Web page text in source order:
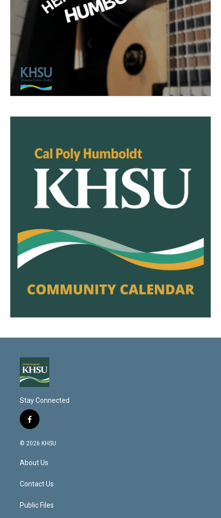
Stay Connected
f
a
c
b
o
k
© 2026 KHSU
About Us
Contact Us
Public Files